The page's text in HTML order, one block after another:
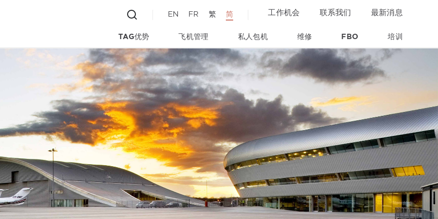
EN FR 繁 简 工作机会 联系我们 最新消息
TAG优势 飞机管理 私人包机 维修 FBO 培训